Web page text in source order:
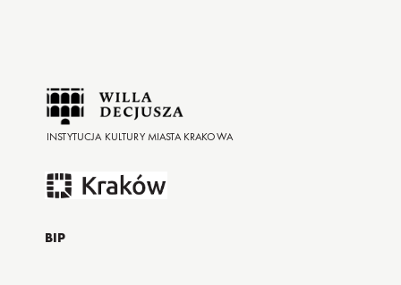
INSTYTUCJA KULTURY MIASTA KRAKOWA
BIP